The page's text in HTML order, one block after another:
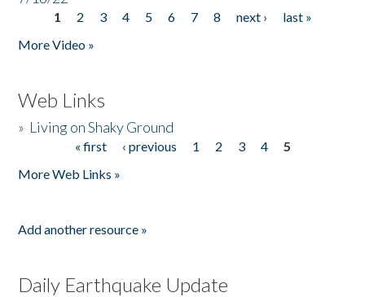
Pages
1 2 3 4 5 6 7 8 next ›
last »
More Video »
Web Links
» Living on Shaky Ground
« first ‹ previous 1 2 3 4
5
More Web Links »
Add another resource »
Daily Earthquake Update